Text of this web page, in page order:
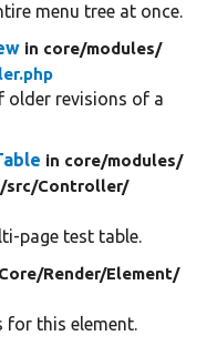
menu tree at once.
in core/modules/
older revisions of a
in core/modules/
src/Controller/
page test table.
Render/Element/
for this element.